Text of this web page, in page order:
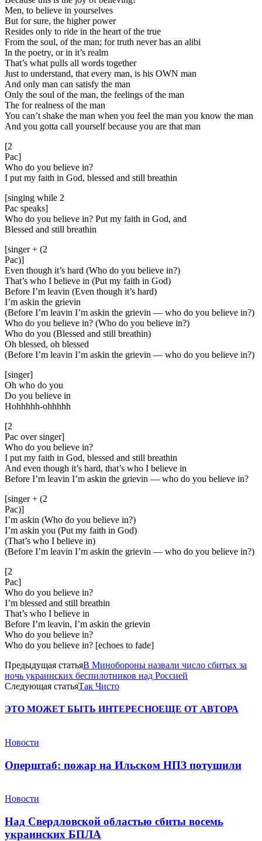
Men, to believe in yourselves
But for sure, the higher power
Resides only to ride in the heart of the true
From the soul, of the man; for truth never has an alibi
In the poetry, or in it’s realm
That’s what pulls all words together
Just to understand, that every man, is his OWN man
And only man can satisfy the man
Only the soul of the man, the feelings of the man
The for realness of the man
You can’t shake the man when you feel the man you know the man
And you gotta call yourself because you are that man
[2
Pac]
Who do you believe in?
I put my faith in God, blessed and still breathin
[singing while 2
Pac speaks]
Who do you believe in? Put my faith in God, and
Blessed and still breathin
[singer + (2
Pac)]
Even though it’s hard (Who do you believe in?)
That’s who I believe in (Put my faith in God)
Before I’m leavin (Even though it’s hard)
I’m askin the grievin
(Before I’m leavin I’m askin the grievin — who do you believe in?)
Who do you believe in? (Who do you believe in?)
Who do you (Blessed and still breathin)
Oh blessed, oh blessed
(Before I’m leavin I’m askin the grievin — who do you believe in?)
[singer]
Oh who do you
Do you believe in
Hohhhhh-ohhhhh
[2
Pac over singer]
Who do you believe in?
I put my faith in God, blessed and still breathin
And even though it’s hard, that’s who I believe in
Before I’m leavin I’m askin the grievin — who do you believe in?
[singer + (2
Pac)]
I’m askin (Who do you believe in?)
I’m askin you (Put my faith in God)
(That’s who I believe in)
(Before I’m leavin I’m askin the grievin — who do you believe in?)
[2
Pac]
Who do you believe in?
I’m blessed and still breathin
That’s who I believe in
Before I’m leavin, I’m askin the grievin
Who do you believe in?
Who do you believe in? [echoes to fade]
Предыдущая статьяВ Минобороны назвали число сбитых за
ночь украинских беспилотников над Россией
Следующая статьяТак Чисто
ЭТО МОЖЕТ БЫТЬ ИНТЕРЕСНОЕЩЕ ОТ АВТОРА
Новости
Оперштаб: пожар на Ильском НПЗ потушили
Новости
Над Свердловской областью сбиты восемь
украинских БПЛА